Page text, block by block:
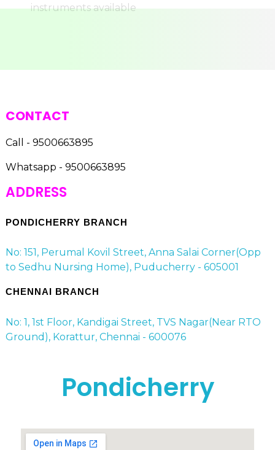
CONTACT
Call - 9500663895
Whatsapp - 9500663895
ADDRESS
PONDICHERRY BRANCH
No: 151, Perumal Kovil Street, Anna Salai Corner(Opp
to Sedhu Nursing Home), Puducherry - 605001
CHENNAI BRANCH
No: 1, 1st Floor, Kandigai Street, TVS Nagar(Near RTO
Ground), Korattur, Chennai - 600076
Pondicherry